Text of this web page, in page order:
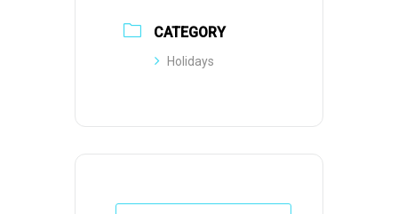
CATEGORY
Holidays